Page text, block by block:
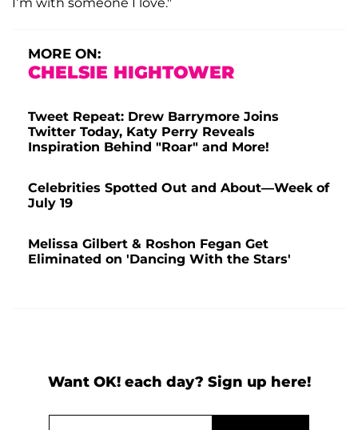
MORE ON:
CHELSIE HIGHTOWER
Tweet Repeat: Drew Barrymore Joins
Twitter Today, Katy Perry Reveals
Inspiration Behind "Roar" and More!
Celebrities Spotted Out and About—Week of
July 19
Melissa Gilbert & Roshon Fegan Get
Eliminated on 'Dancing With the Stars'
Want OK! each day? Sign up here!